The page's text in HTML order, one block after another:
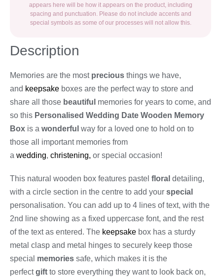
appears here will be how it appears on the product, including
spacing and punctuation. Please do not include accents and
special symbols as some of our processes will not allow this.
Description
Memories are the mostprecious things we have,
and keepsake boxes are the perfect way to store and
share all those beautiful memories for years to come, and
so this Personalised Wedding Date Wooden Memory
Box is a wonderful way for a loved one to hold on to
those all important memories from
a wedding, christening, or special occasion!
This natural wooden box features pastel floral detailing,
with a circle section in the centre to add your special
personalisation. You can add up to 4 lines of text, with the
2nd line showing as a fixed uppercase font, and the rest
of the text as entered. The keepsake box has a sturdy
metal clasp and metal hinges to securely keep those
special memories safe, which makes it is the
perfectgift to store everything they want to look back on,